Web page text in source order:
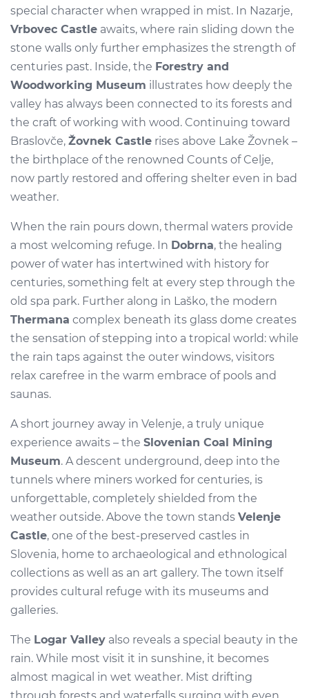
special character when wrapped in mist. In Nazarje,
Vrbovec Castle awaits, where rain sliding down the
stone walls only further emphasizes the strength of
centuries past. Inside, the Forestry and
Woodworking Museum illustrates how deeply the
valley has always been connected to its forests and
the craft of working with wood. Continuing toward
Braslovče, Žovnek Castle rises above Lake Žovnek –
the birthplace of the renowned Counts of Celje,
now partly restored and offering shelter even in bad
weather.
When the rain pours down, thermal waters provide
a most welcoming refuge. In Dobrna, the healing
power of water has intertwined with history for
centuries, something felt at every step through the
old spa park. Further along in Laško, the modern
Thermana complex beneath its glass dome creates
the sensation of stepping into a tropical world: while
the rain taps against the outer windows, visitors
relax carefree in the warm embrace of pools and
saunas.
A short journey away in Velenje, a truly unique
experience awaits – the Slovenian Coal Mining
Museum. A descent underground, deep into the
tunnels where miners worked for centuries, is
unforgettable, completely shielded from the
weather outside. Above the town stands Velenje
Castle, one of the best-preserved castles in
Slovenia, home to archaeological and ethnological
collections as well as an art gallery. The town itself
provides cultural refuge with its museums and
galleries.
The Logar Valley also reveals a special beauty in the
rain. While most visit it in sunshine, it becomes
almost magical in wet weather. Mist drifting